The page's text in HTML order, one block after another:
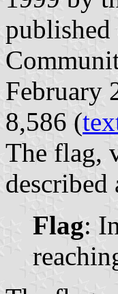
February
8,586 (
The flag,
Flag: